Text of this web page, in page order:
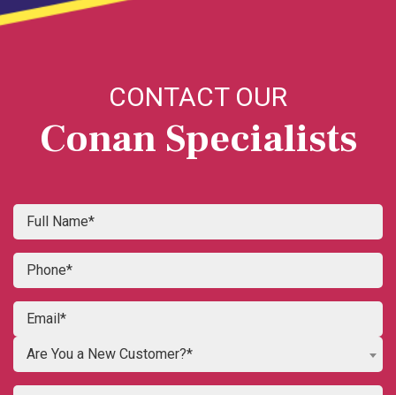
CONTACT OUR
Conan Specialists
Are You a New Customer?*